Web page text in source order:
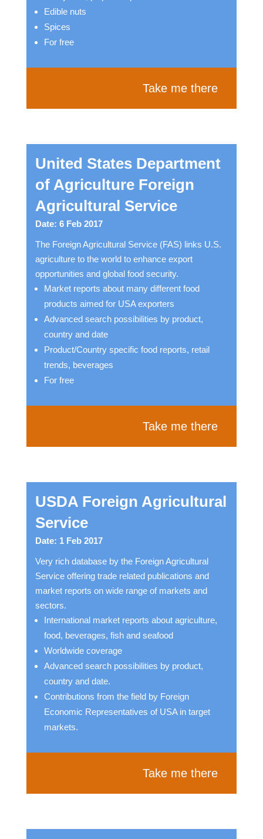
Edible nuts
Spices
For free
Take me there
United States Department
of Agriculture Foreign
Agricultural Service
Date: 6 Feb 2017
The Foreign Agricultural Service (FAS) links U.S.
agriculture to the world to enhance export
opportunities and global food security.
Market reports about many different food
products aimed for USA exporters
Advanced search possibilities by product,
country and date
Product/Country specific food reports, retail
trends, beverages
For free
Take me there
USDA Foreign Agricultural
Service
Date: 1 Feb 2017
Very rich database by the Foreign Agricultural
Service offering trade related publications and
market reports on wide range of markets and
sectors.
International market reports about agriculture,
food, beverages, fish and seafood
Worldwide coverage
Advanced search possibilities by product,
country and date.
Contributions from the field by Foreign
Economic Representatives of USA in target
markets.
Take me there